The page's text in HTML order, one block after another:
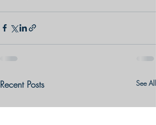
Recent Posts See All